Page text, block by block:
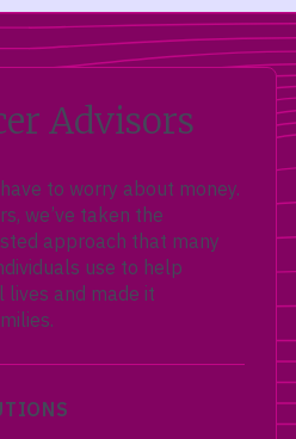
Advisors
to worry about money.
we’ve taken the
approach that many
use to help
lives and made it